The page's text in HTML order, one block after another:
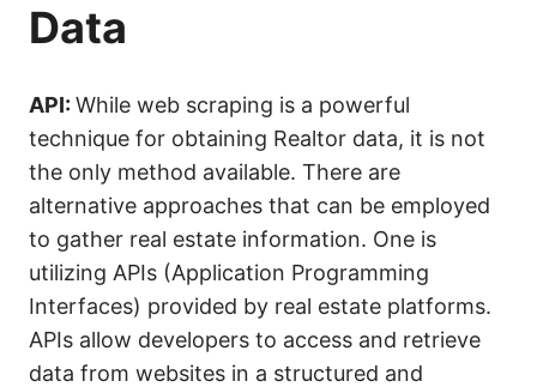
Data
API: While web scraping is a powerful
technique for obtaining Realtor data, it is not
the only method available. There are
alternative approaches that can be employed
to gather real estate information. One is
utilizing APIs (Application Programming
Interfaces) provided by real estate platforms.
APIs allow developers to access and retrieve
data from websites in a structured and